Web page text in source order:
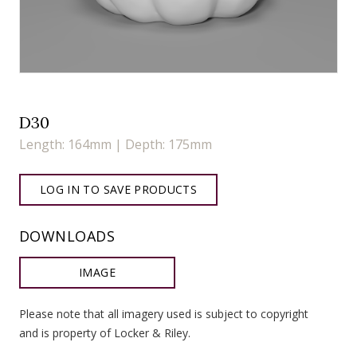
D30
Length: 164mm | Depth: 175mm
LOG IN TO SAVE PRODUCTS
DOWNLOADS
IMAGE
Please note that all imagery used is subject to copyright
and is property of Locker & Riley.